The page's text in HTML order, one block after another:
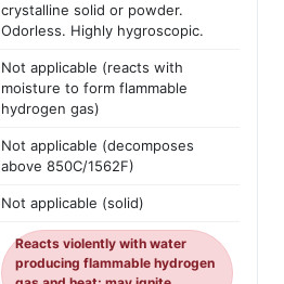
crystalline solid or powder.
Odorless. Highly hygroscopic.
Not applicable (reacts with
moisture to form flammable
hydrogen gas)
Not applicable (decomposes
above 850C/1562F)
Not applicable (solid)
Reacts violently with water
producing flammable hydrogen